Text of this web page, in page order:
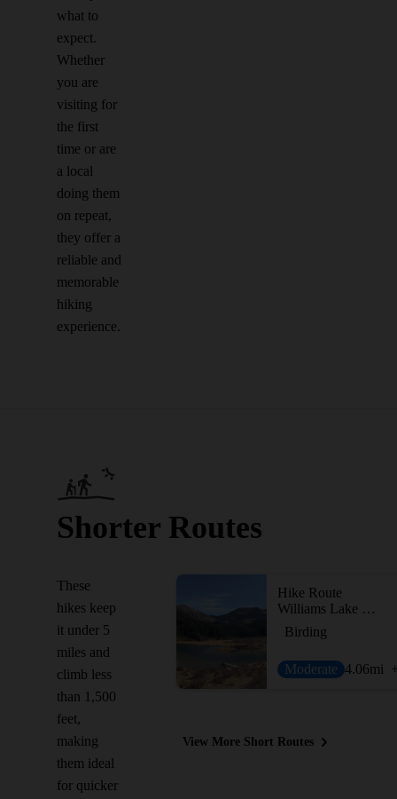
what to
expect.
Whether
you are
visiting for
the first
time or are
a local
doing them
on repeat,
they offer a
reliable and
memorable
hiking
experience.
Shorter Routes
These
hikes keep
it under 5
miles and
climb less
than 1,500
feet,
making
them ideal
for quicker
Hike Route
Williams Lake Trail #62
Birding
Moderate 4.06mi
View More Short Routes